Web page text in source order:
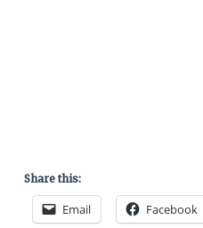
Share this:
Email Facebook